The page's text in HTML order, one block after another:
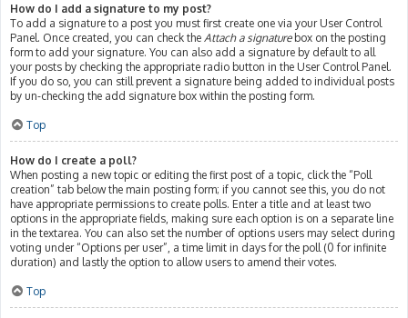
How do I add a signature to my post?
To add a signature to a post you must first create one via your User Control
Panel. Once created, you can check the Attach a signaturebox on the posting
form to add your signature. You can also add a signature by default to all
your posts by checking the appropriate radio button in the User Control Panel.
If you do so, you can still prevent a signature being added to individual posts
by un-checking the add signature box within the posting form.
Top
How do I create a poll?
When posting a new topic or editing the first post of a topic, click the “Poll
creation” tab below the main posting form; if you cannot see this, you do not
have appropriate permissions to create polls. Enter a title and at least two
options in the appropriate fields, making sure each option is on a separate line
in the textarea. You can also set the number of options users may select during
voting under “Options per user”, a time limit in days for the poll (0 for infinite
duration) and lastly the option to allow users to amend their votes.
Top